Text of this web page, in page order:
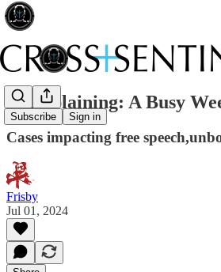
Subscribe Sign in
Madsplaining: A Busy
Cases impacting free
Frisby
Jul 01, 2024